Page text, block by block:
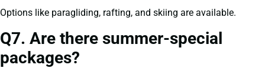
Options like paragliding, rafting, and skiing are available.
Q7. Are there summer-special
packages?